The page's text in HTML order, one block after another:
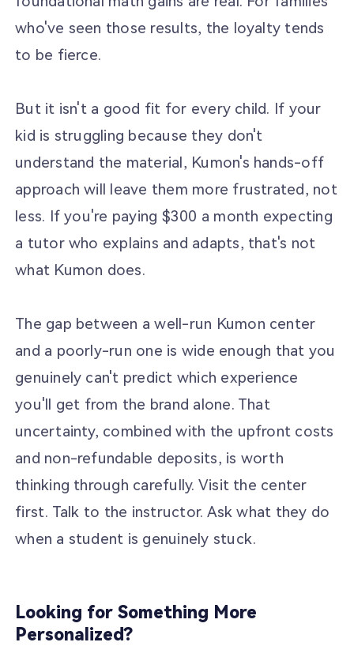
who've seen those results, the loyalty tends
to be fierce.
But it isn't a good fit for every child. If your
kid is struggling because they don't
understand the material, Kumon's hands-off
approach will leave them more frustrated, not
less. If you're paying $300 a month expecting
a tutor who explains and adapts, that's not
what Kumon does.
The gap between a well-run Kumon center
and a poorly-run one is wide enough that you
genuinely can't predict which experience
you'll get from the brand alone. That
uncertainty, combined with the upfront costs
and non-refundable deposits, is worth
thinking through carefully. Visit the center
first. Talk to the instructor. Ask what they do
when a student is genuinely stuck.
Looking for Something More
Personalized?